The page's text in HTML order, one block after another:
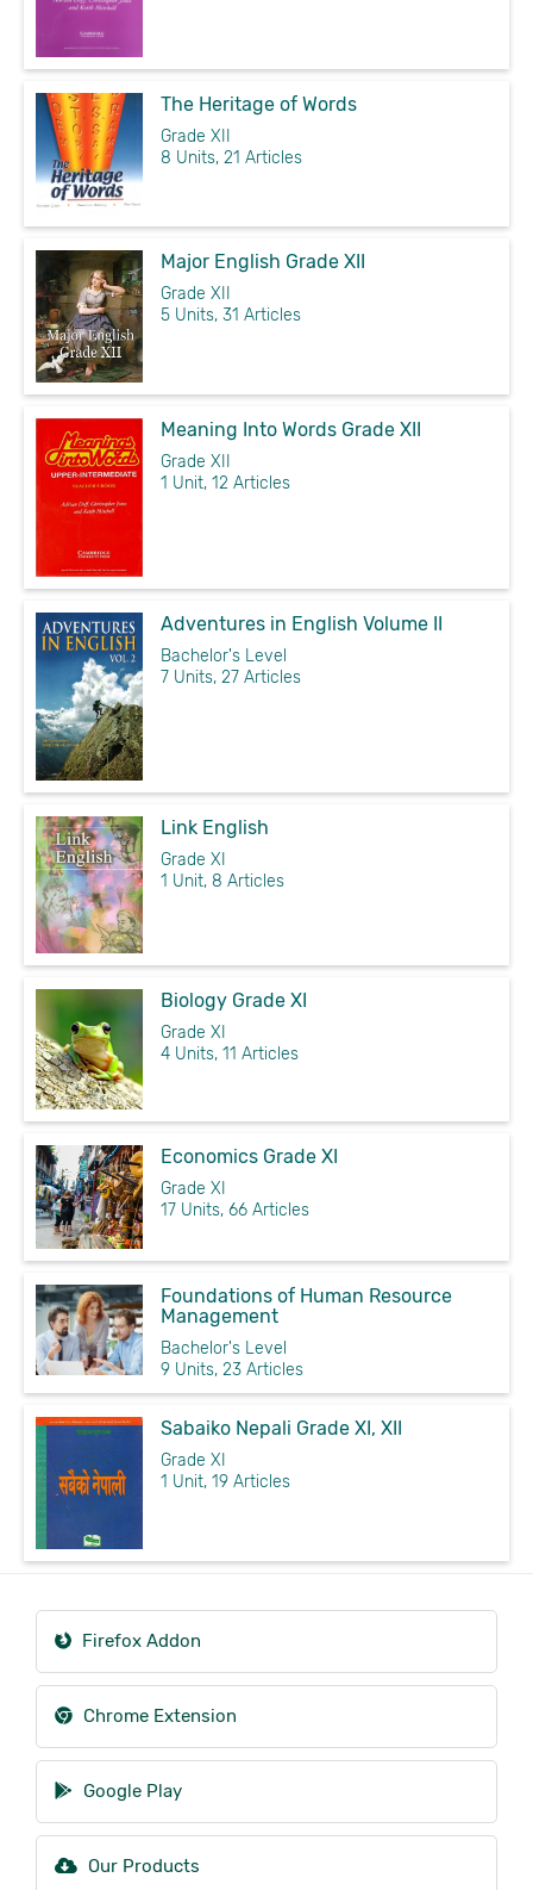
The Heritage of Words
Grade XII
8 Units, 21 Articles
Major English Grade XII
Grade XII
5 Units, 31 Articles
Meaning Into Words Grade XII
Grade XII
1 Unit, 12 Articles
Adventures in English Volume II
Bachelor's Level
7 Units, 27 Articles
Link English
Grade XI
1 Unit, 8 Articles
Biology Grade XI
Grade XI
4 Units, 11 Articles
Economics Grade XI
Grade XI
17 Units, 66 Articles
Foundations of Human Resource
Management
Bachelor's Level
9 Units, 23 Articles
Sabaiko Nepali Grade XI, XII
Grade XI
1 Unit, 19 Articles
Firefox Addon
Chrome Extension
Google Play
Our Products